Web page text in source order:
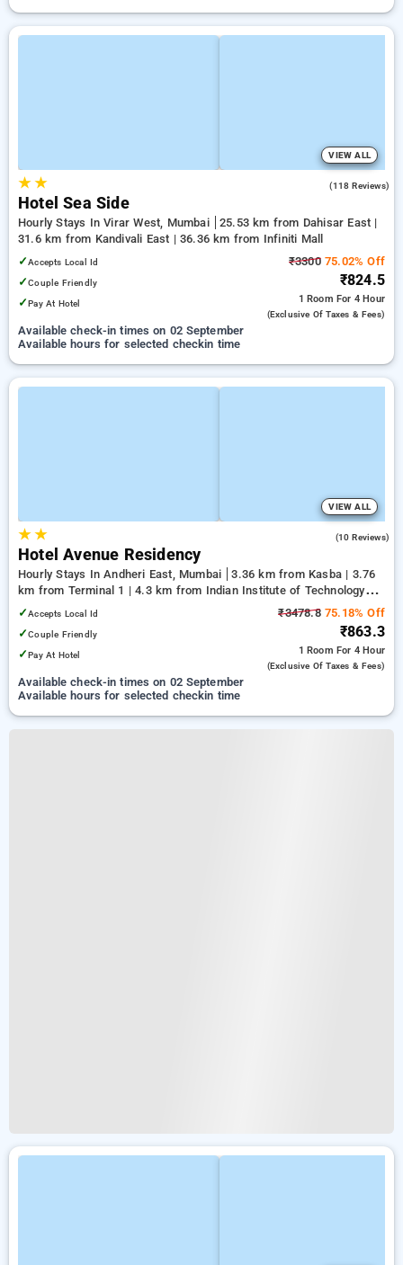
VIEW ALL
★★ (118 Reviews)
Hotel Sea Side
Hourly Stays In Virar West, Mumbai
25.53 km from Dahisar East |
31.6 km from Kandivali East | 36.36 km from Infiniti Mall
✓Accepts Local Id
✓Couple Friendly
✓Pay At Hotel
₹330075.02% Off
₹824.5
1 Room For 4 Hour
(exclusive Of Taxes & Fees)
Available check-in times on 02 September
Available hours for selected checkin time
VIEW ALL
★★ (10 Reviews)
Hotel Avenue Residency
Hourly Stays In Andheri East, Mumbai
3.36 km from Kasba | 3.76
km from Terminal 1 | 4.3 km from Indian Institute of Technology
Bombay
✓Accepts Local Id
✓Couple Friendly
✓Pay At Hotel
₹3478.875.18% Off
₹863.3
1 Room For 4 Hour
(exclusive Of Taxes & Fees)
Available check-in times on 02 September
Available hours for selected checkin time